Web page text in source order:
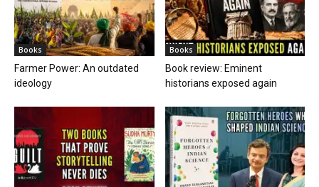
Books
Farmer Power: An outdated
ideology
Books
Book review: Eminent
historians exposed again